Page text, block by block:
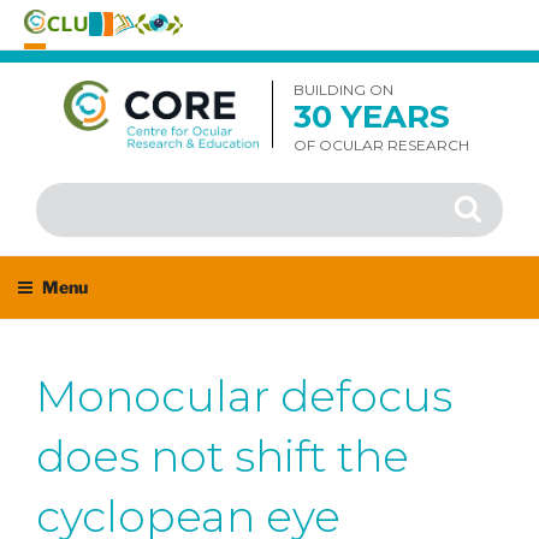
Skip
content
BUILDING ON
30 YEARS
OF OCULAR RESEARCH
Search
for:
Search
Menu
Monocular defocus
does not shift the
cyclopean eye